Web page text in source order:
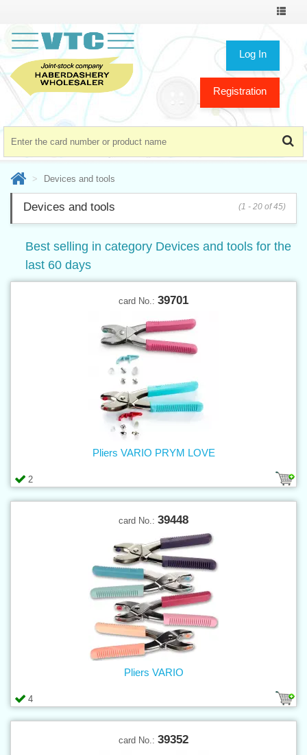
Toggle
Log In
Registration
Devices and tools
Devices and tools (1 - 20 of 45)
Best selling in category Devices and tools for the
last 60 days
card No.: 39701
2
Pliers VARIO PRYM LOVE
card No.: 39448
4
Pliers VARIO
card No.: 39352